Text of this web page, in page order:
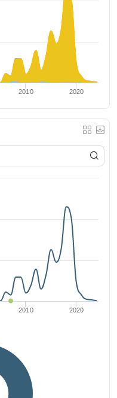
2010 2020
2010 2020